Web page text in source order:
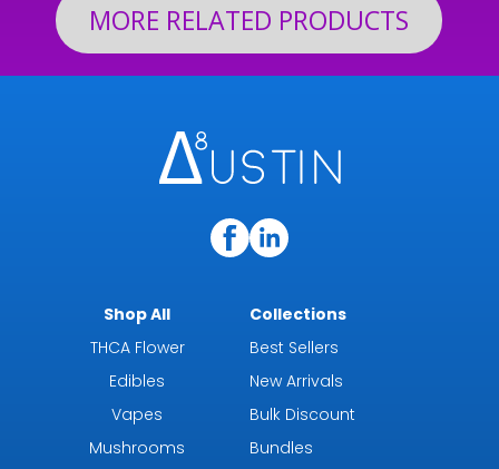
MORE RELATED PRODUCTS
Shop All
THCA Flower
Edibles
Vapes
Mushrooms
Collections
Best Sellers
New Arrivals
Bulk Discount
Bundles